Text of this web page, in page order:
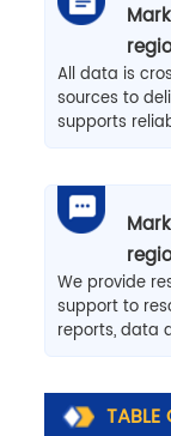
All data is
sources to
supports
We provide
support to
reports, data
TABLE